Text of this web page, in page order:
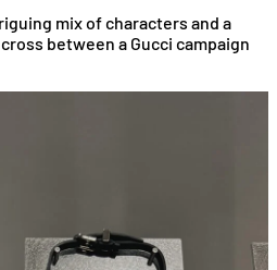
mix of characters and a
between a Gucci campaign